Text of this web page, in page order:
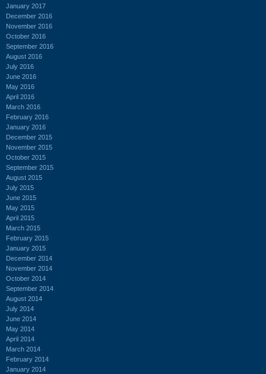
January 2017
December 2016
November 2016
October 2016
September 2016
August 2016
July 2016
June 2016
May 2016
April 2016
March 2016
February 2016
January 2016
December 2015
November 2015
October 2015
September 2015
August 2015
July 2015
June 2015
May 2015
April 2015
March 2015
February 2015
January 2015
December 2014
November 2014
October 2014
September 2014
August 2014
July 2014
June 2014
May 2014
April 2014
March 2014
February 2014
January 2014